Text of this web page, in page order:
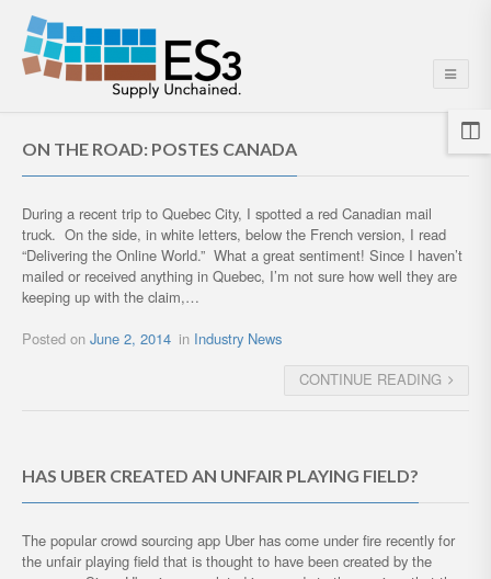
ON THE ROAD: POSTES CANADA
During a recent trip to Quebec City, I spotted a red Canadian mail
truck. On the side, in white letters, below the French version, I read
“Delivering the Online World.” What a great sentiment! Since I haven’t
mailed or received anything in Quebec, I’m not sure how well they are
keeping up with the claim,…
Posted on June 2, 2014 in Industry News
CONTINUE READING
HAS UBER CREATED AN UNFAIR PLAYING FIELD?
The popular crowd sourcing app Uber has come under fire recently for
the unfair playing field that is thought to have been created by the